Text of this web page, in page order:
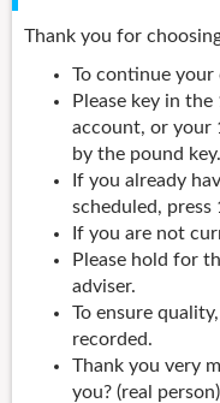
Thank you for
To continue your
Please key in
account, or your
by the pound key.
If you already
scheduled, press
If you are not
Please hold for
adviser.
To ensure
recorded.
Thank you very
you? (real person)